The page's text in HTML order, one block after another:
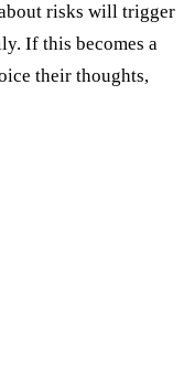
risks will trigger
If this becomes a
their thoughts,